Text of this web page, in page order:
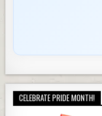
CELEBRATE PRIDE MONTH!